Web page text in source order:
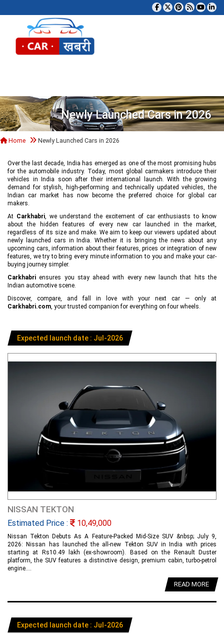
Newly Launched Cars in 2026
Home Newly Launched Cars in 2026
Over the last decade, India has emerged as one of the most promising hubs
for the automobile industry. Today, most global carmakers introduce their
vehicles in India soon after their international launch. With the growing
demand for stylish, high-performing and technically updated vehicles, the
Indian car market has now become the preferred choice for global car
makers.
At Carkhabri, we understand the excitement of car enthusiasts to know
about the hidden features of every new car launched in the market,
regardless of its size and make. We aim to keep our viewers updated about
newly launched cars in India. Whether it is bringing the news about any
upcoming cars, information about their features, prices or integration of new
features, we try to bring every minute information to you and make your car-
buying journey simpler.
Carkhabri ensures you stay ahead with every new launch that hits the
Indian automotive scene.
Discover, compare, and fall in love with your next car — only at
Carkhabri.com, your trusted companion for everything on four wheels.
Expected launch date : Jul-2026
NISSAN TEKTON
Estimated Price : 10,49,000
Nissan Tekton Debuts As A Feature-Packed Mid-Size SUV &nbsp; July 9,
2026: Nissan has launched the all-new Tekton SUV in India with prices
starting at Rs10.49 lakh (ex-showroom). Based on the Renault Duster
platform, the SUV features a distinctive design, premium cabin, turbo-petrol
engine....
READ MORE
Expected launch date : Jul-2026